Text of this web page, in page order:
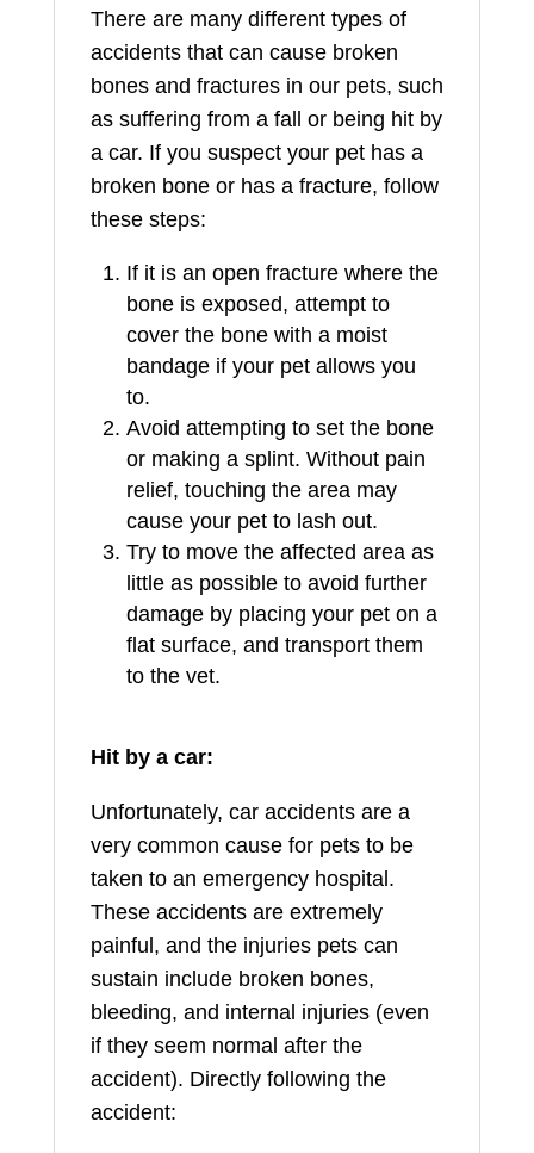
There are many different types of
accidents that can cause broken
bones and fractures in our pets, such
as suffering from a fall or being hit by
a car. If you suspect your pet has a
broken bone or has a fracture, follow
these steps:
If it is an open fracture where the
bone is exposed, attempt to
cover the bone with a moist
bandage if your pet allows you
to.
Avoid attempting to set the bone
or making a splint. Without pain
relief, touching the area may
cause your pet to lash out.
Try to move the affected area as
little as possible to avoid further
damage by placing your pet on a
flat surface, and transport them
to the vet.
Hit by a car:
Unfortunately, car accidents are a
very common cause for pets to be
taken to an emergency hospital.
These accidents are extremely
painful, and the injuries pets can
sustain include broken bones,
bleeding, and internal injuries (even
if they seem normal after the
accident). Directly following the
accident: